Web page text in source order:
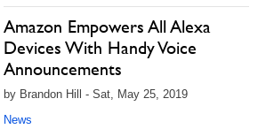
Amazon Empowers All Alexa
Devices With Handy Voice
Announcements
by Brandon Hill - Sat, May 25, 2019
News